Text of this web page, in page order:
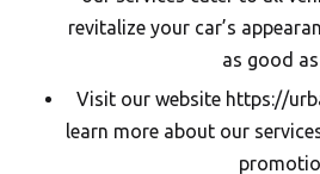
revitalize your car’s
as good as
Visit our website https://
learn more about our